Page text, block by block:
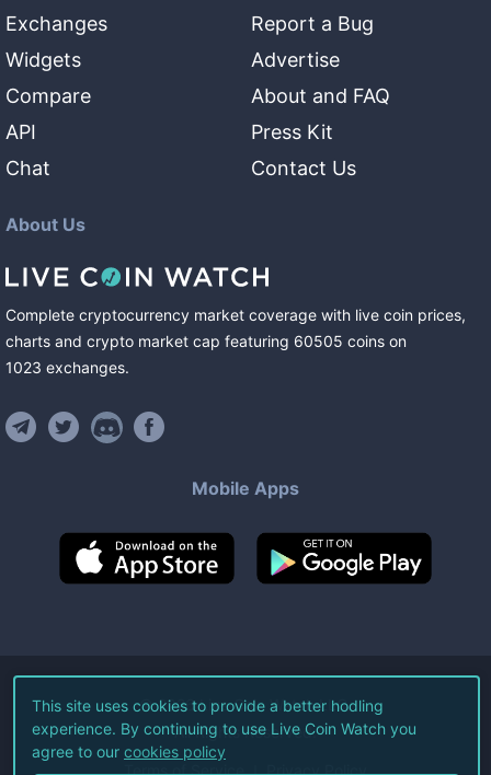
Exchanges
Widgets
Compare
API
Chat
Report a Bug
Advertise
About and FAQ
Press Kit
Contact Us
About Us
Complete cryptocurrency market coverage with live coin prices,
charts and crypto market cap featuring 60505 coins on
1023 exchanges.
Mobile Apps
©2026Live Coin Watch LLC.
All Rights Reserved.
Terms of Service Privacy Policy
This site uses cookies to provide a better hodling
experience. By continuing to use Live Coin Watch you
agree to our cookies policy